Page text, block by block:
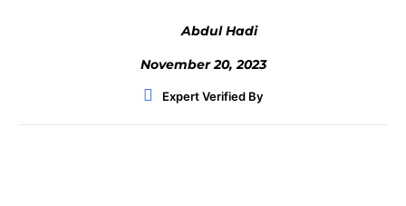
Abdul Hadi
November 20, 2023
Expert Verified By